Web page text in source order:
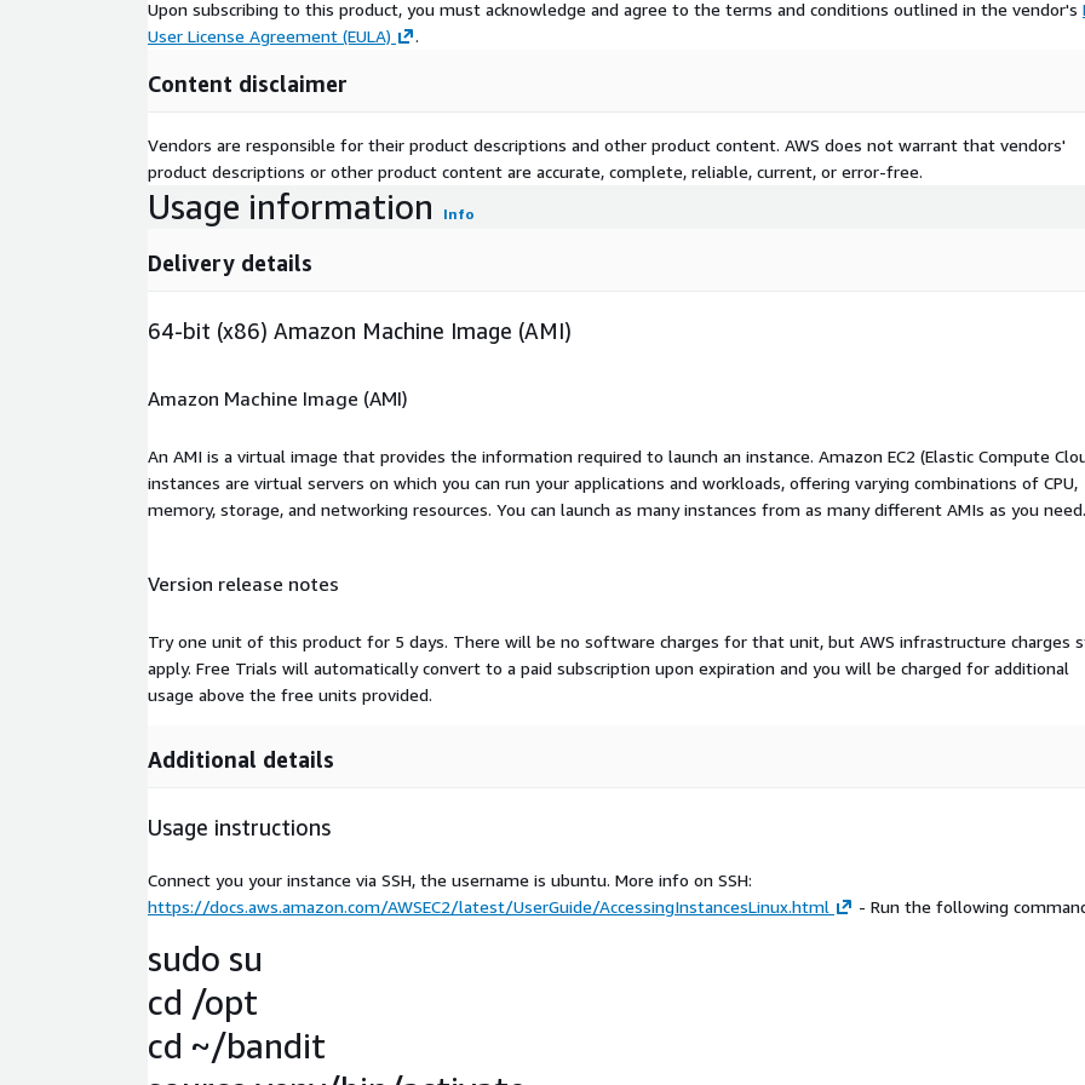
Upon subscribing to this product, you must acknowledge and agree to the terms and conditions outlined in the vendor's
User License Agreement (EULA)
.
Content disclaimer
Vendors are responsible for their product descriptions and other product content. AWS does not warrant that vendors'
product descriptions or other product content are accurate, complete, reliable, current, or error-free.
Usage information Info
Delivery details
64-bit (x86) Amazon Machine Image (AMI)
Amazon Machine Image (AMI)
An AMI is a virtual image that provides the information required to launch an instance. Amazon EC2 (Elastic Compute
instances are virtual servers on which you can run your applications and workloads, offering varying combinations of CPU,
memory, storage, and networking resources. You can launch as many instances from as many different AMIs as you need.
Version release notes
Try one unit of this product for 5 days. There will be no software charges for that unit, but AWS infrastructure charges
apply. Free Trials will automatically convert to a paid subscription upon expiration and you will be charged for additional
usage above the free units provided.
Additional details
Usage instructions
Connect you your instance via SSH, the username is ubuntu. More info on SSH:
https://docs.aws.amazon.com/AWSEC2/latest/UserGuide/AccessingInstancesLinux.html
- Run the following
sudo su
cd /opt
cd ~/bandit